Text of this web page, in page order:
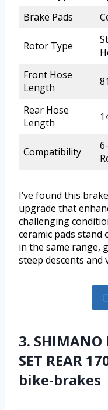
Brake Pads
Rotor Type
Front Hose
Length
Rear Hose
Length
Compatibility
I’ve found this
upgrade that
challenging
ceramic pads
in the same range,
steep descents and
3. SHIMANO
SET REAR
bike-brakes